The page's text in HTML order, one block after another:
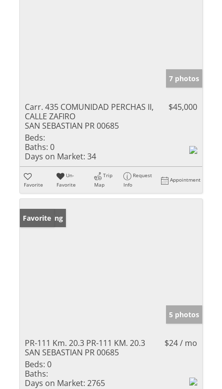
7 photos
Carr. 435 COMUNIDAD PERCHAS II,
CALLE ZAFIRO
SAN SEBASTIAN PR 00685
$45,000
Beds:
Baths: 0
Days on Market: 34
Favorite
Un-
Favorite
Trip
Map
Request
Info
Appointment
New Listing
Favorite
5 photos
PR-111 Km. 20.3 PR-111 KM. 20.3
SAN SEBASTIAN PR 00685
$24 / mo
Beds: 0
Baths:
Days on Market: 2765